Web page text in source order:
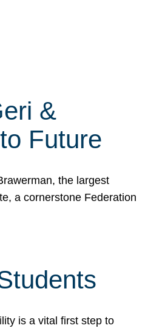
&
Future
the largest
a cornerstone Federation
is a vital first step to